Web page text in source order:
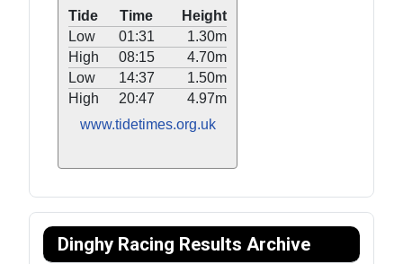
Tide Time
Height
Low
01:31
1.30m
High
08:15
4.70m
Low
14:37
1.50m
High
20:47
4.97m
www.tidetimes.org.uk
Dinghy Racing Results Archive